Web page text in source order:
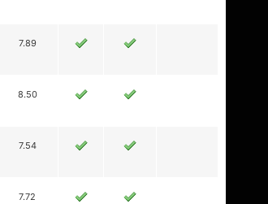
7.89
8.50
7.54
7.72